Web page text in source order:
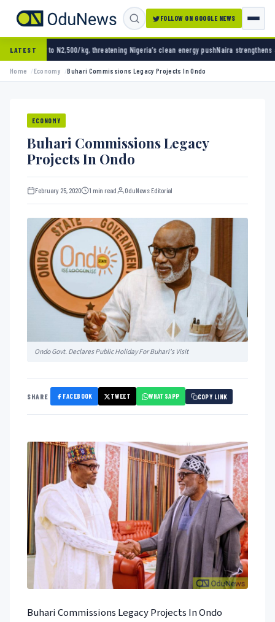
FOLLOW ON GOOGLE NEWS
LATEST
kg, threatening Nigeria’s clean energy pushNaira strengthens against dollar as
Home Economy Buhari Commissions Legacy Projects In Ondo
ECONOMY
Buhari Commissions Legacy
Projects In Ondo
February 25, 2020 1 min read OduNews Editorial
Ondo Govt. Declares Public Holiday For Buhari's Visit
SHARE FACEBOOK TWEET WHATSAPP COPY LINK
Buhari Commissions Legacy Projects In Ondo